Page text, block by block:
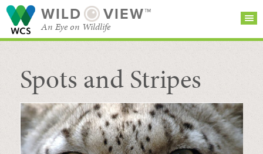
WILD VIEW™
An Eye on Wildlife
SEARCH FOR STORIES
BROWSE
CATEGORIES
SUBSCRIBE
Spots and Stripes